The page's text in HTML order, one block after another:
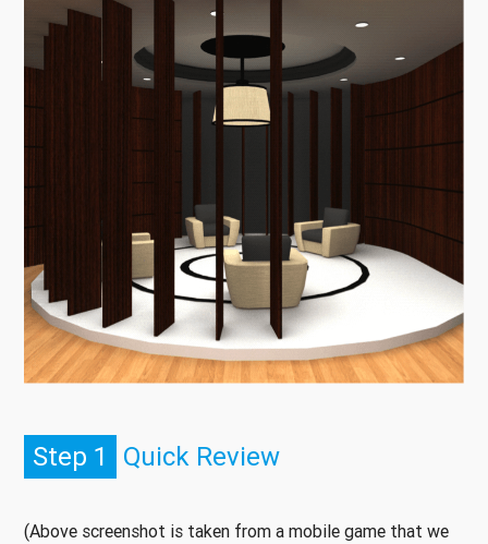
Step 1 Quick Review
(Above screenshot is taken from a mobile game that we